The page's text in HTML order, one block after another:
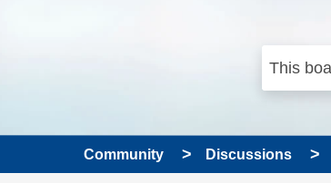
Community Discussions